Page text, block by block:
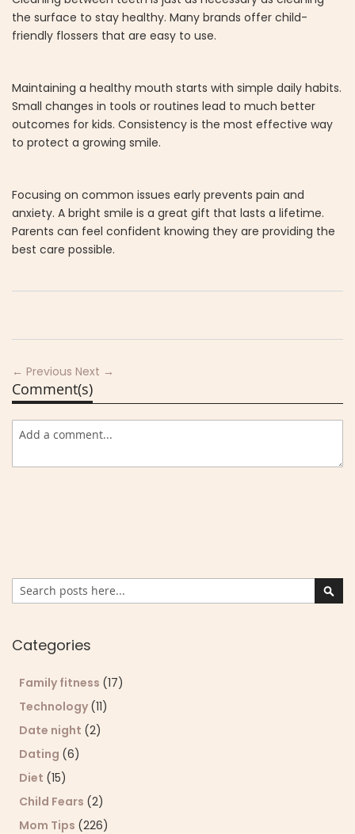
the surface to stay healthy. Many brands offer child-
friendly flossers that are easy to use.
Maintaining a healthy mouth starts with simple daily habits.
Small changes in tools or routines lead to much better
outcomes for kids. Consistency is the most effective way
to protect a growing smile.
Focusing on common issues early prevents pain and
anxiety. A bright smile is a great gift that lasts a lifetime.
Parents can feel confident knowing they are providing the
best care possible.
← Previous Next →
Comment(s)
Search
Categories
Family fitness (17)
Technology (11)
Date night (2)
Dating (6)
Diet (15)
Child Fears (2)
Mom Tips (226)